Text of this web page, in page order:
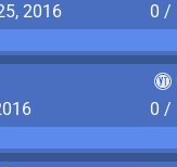
2016
0 /
0 /